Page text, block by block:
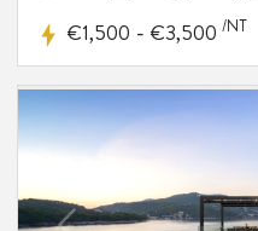
€1,500 - €3,500 /NT